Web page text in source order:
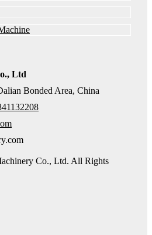
Ltd
Bonded Area, China
Co., Ltd. All Rights